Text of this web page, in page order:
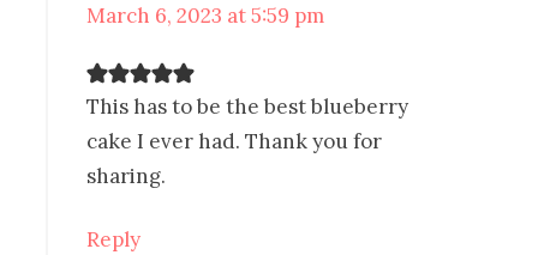
March 6, 2023 at 5:59 pm
This has to be the best blueberry
cake I ever had. Thank you for
sharing.
Reply